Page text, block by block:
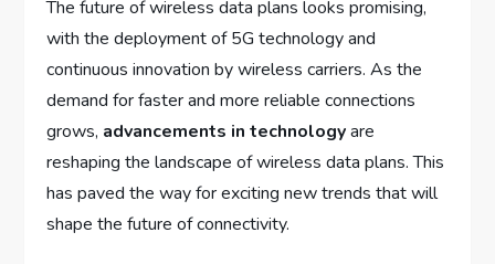
The future of wireless data plans looks promising,
with the deployment of 5G technology and
continuous innovation by wireless carriers. As the
demand for faster and more reliable connections
grows, advancements in technologyare
reshaping the landscape of wireless data plans. This
has paved the way for exciting new trends that will
shape the future of connectivity.